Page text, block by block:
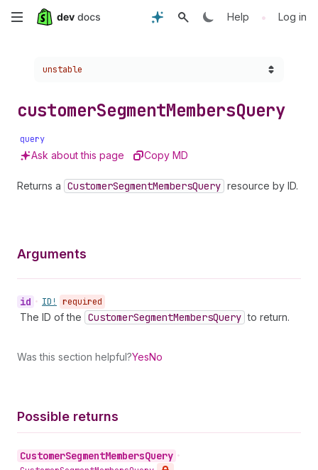
Skip
Help • Log in
Choose a version:
unstable
customerSegmentMembersQuery
query
Ask about this page Copy MD
Returns a CustomerSegmentMembersQuery resource by ID.
Arguments
id • ID! required
The ID of the CustomerSegmentMembersQuery to return.
Was this section helpful?YesNo
Possible returns
CustomerSegmentMembersQuery •